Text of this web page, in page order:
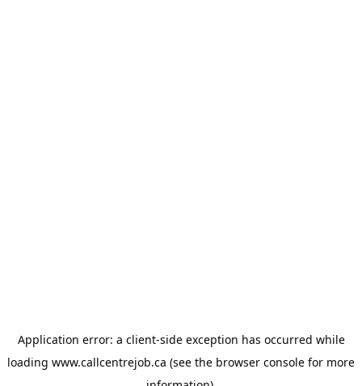
Application error: a client-side exception has occurred while
loading www.callcentrejob.ca (see the browser console for more